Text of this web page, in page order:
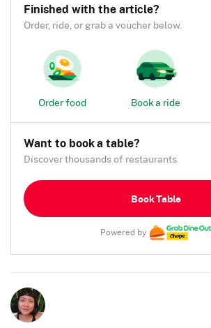
Finished with the article?
Order, ride, or grab a voucher below.
Order food Book a ride
Want to book a table?
Discover thousands of restaurants.
Book Table
Powered by